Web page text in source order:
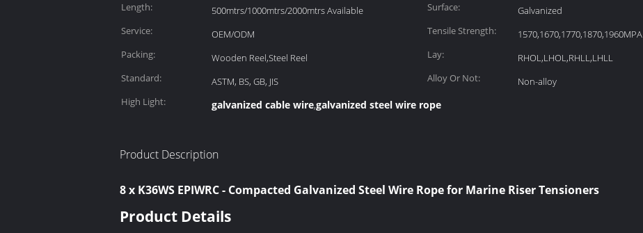
Length: 500mtrs/1000mtrs/2000mtrs Available Surface:
Galvanized
Service:
OEM/ODM Tensile Strength:
1570,1670,1770,1870,1960MPA
Packing:
Wooden Reel,Steel Reel Lay:
RHOL,LHOL,RHLL,LHLL
Standard:
ASTM, BS, GB, JIS Alloy Or Not:
Non-alloy
High Light:
galvanized cable wire,galvanized steel wire rope
Product Description
8 x K36WS EPIWRC - Compacted Galvanized Steel Wire Rope for Marine Riser Tensioners
Product Details